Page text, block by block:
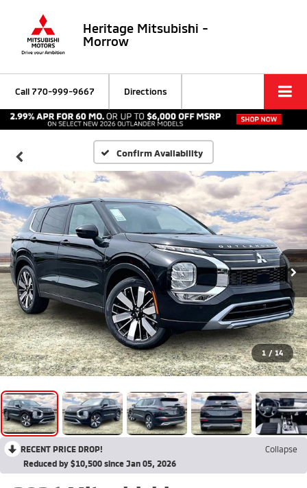
Heritage Mitsubishi -
Morrow
Call770-999-9667 Directions
Confirm Availability
1 / 14
RECENT PRICE DROP!
Collapse
Reduced by $10,500 since Jan 05, 2026